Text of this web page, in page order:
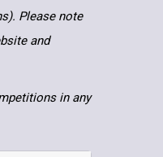
Please note
and
in any